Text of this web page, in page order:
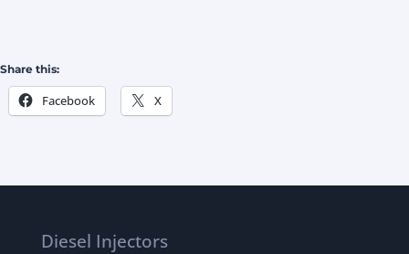
Share this:
Facebook X
Diesel Injectors